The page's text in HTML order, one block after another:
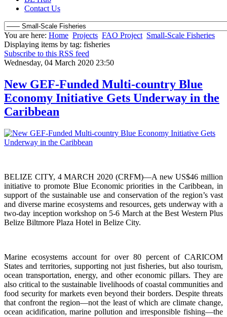
Contact Us
You are here: Home Projects FAO Project Small-Scale Fisheries
Displaying items by tag: fisheries
Subscribe to this RSS feed
Wednesday, 04 March 2020 23:50
New GEF-Funded Multi-country Blue
Economy Initiative Gets Underway in the
Caribbean
BELIZE CITY, 4 MARCH 2020 (CRFM)—A new US$46 million
initiative to promote Blue Economic priorities in the Caribbean, in
support of the sustainable use and conservation of the region’s vast
and diverse marine ecosystems and resources, gets underway with a
two-day inception workshop on 5-6 March at the Best Western Plus
Belize Biltmore Plaza Hotel in Belize City.
Marine ecosystems account for over 80 percent of CARICOM
States and territories, supporting not just fisheries, but also tourism,
ocean transportation, energy, and other economic pillars. They are
also critical to the sustainable livelihoods of coastal communities and
food security for markets even beyond their borders. Despite threats
that confront the region—not the least of which are climate change,
ocean acidification, marine pollution and irresponsible fishing—the